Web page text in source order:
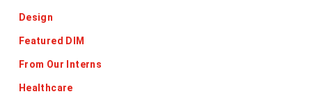
Design
Featured DIM
From Our Interns
Healthcare